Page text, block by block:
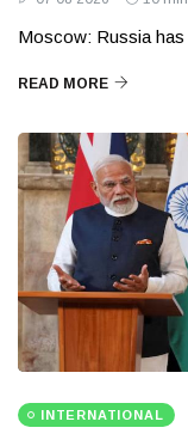
Moscow: Russia has
READ MORE
INTERNATIONAL